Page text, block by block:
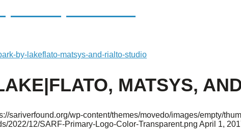
MATSYS,
by-lakeflato-matsys-and-rialto-studio
MATSYS,
sariverfound.org/wp-content/themes/movedo/images/empty/
2022/12/SARF-Primary-Logo-Color-Transparent.png April 1,